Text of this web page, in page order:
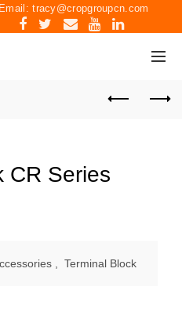
tracy@cropgroupcn.com
CR Series
Terminal Block